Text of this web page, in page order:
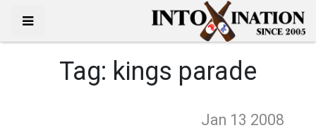
Tag: kings parade
Jan 13 2008